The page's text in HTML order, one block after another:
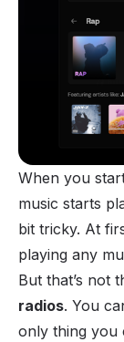
When you
music starts
bit tricky. At
playing any
But that’s not
radios. You
only thing you